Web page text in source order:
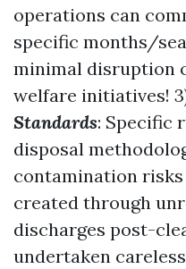
operations can
specific months/
minimal disruption
welfare initiatives!
Standards: Specific
disposal
contamination
created through
discharges post-
undertaken